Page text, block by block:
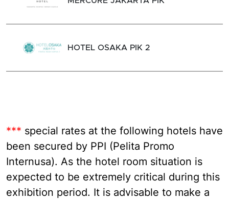
HOTEL OSAKA PIK 2
*** special rates at the following hotels have
been secured by PPI (Pelita Promo
Internusa). As the hotel room situation is
expected to be extremely critical during this
exhibition period. It is advisable to make a